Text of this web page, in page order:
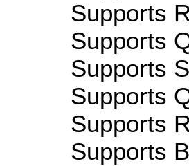
Supports
Supports
Supports
Supports
Supports
Supports